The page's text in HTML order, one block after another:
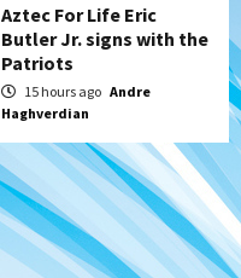
Aztec For Life Eric
Butler Jr. signs with the
Patriots
15 hours ago Andre
Haghverdian